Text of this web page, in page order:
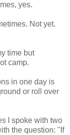
yes.
Not yet.
time but
camp.
in one day is
or roll over
I spoke with two
the question: "If